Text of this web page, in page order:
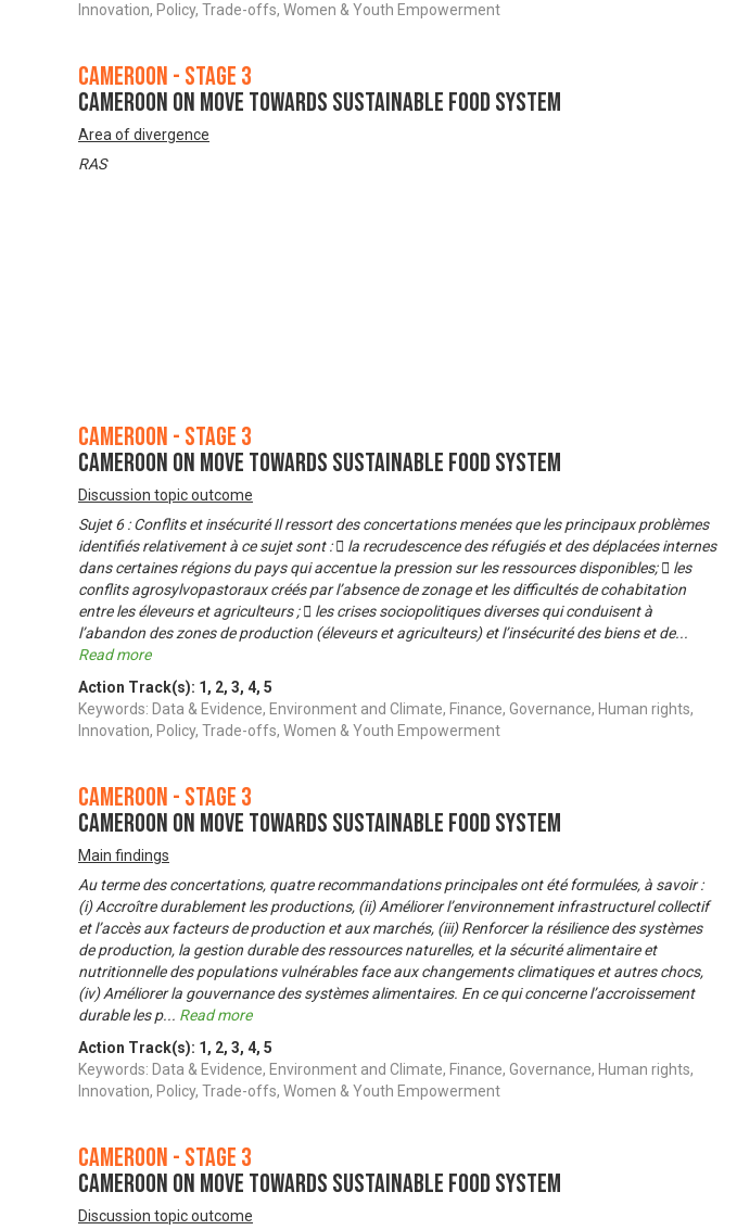
Innovation, Policy, Trade-offs, Women & Youth Empowerment
Cameroon - Stage 3
Cameroon on Move Towards Sustainable Food System
Area of divergence
RAS
Cameroon - Stage 3
Cameroon on Move Towards Sustainable Food System
Discussion topic outcome
Sujet 6 : Conflits et insécurité Il ressort des concertations menées que les principaux problèmes
identifiés relativement à ce sujet sont :  la recrudescence des réfugiés et des déplacées internes
dans certaines régions du pays qui accentue la pression sur les ressources disponibles;  les
conflits agrosylvopastoraux créés par l’absence de zonage et les difficultés de cohabitation
entre les éleveurs et agriculteurs ;  les crises sociopolitiques diverses qui conduisent à
l’abandon des zones de production (éleveurs et agriculteurs) et l’insécurité des biens et de...
Read more
Action Track(s): 1 , 2, 3, 4, 5
Keywords: Data & Evidence, Environment and Climate, Finance, Governance, Human rights,
Innovation, Policy, Trade-offs, Women & Youth Empowerment
Cameroon - Stage 3
Cameroon on Move Towards Sustainable Food System
Main findings
Au terme des concertations, quatre recommandations principales ont été formulées, à savoir :
(i) Accroître durablement les productions, (ii) Améliorer l’environnement infrastructurel collectif
et l’accès aux facteurs de production et aux marchés, (iii) Renforcer la résilience des systèmes
de production, la gestion durable des ressources naturelles, et la sécurité alimentaire et
nutritionnelle des populations vulnérables face aux changements climatiques et autres chocs,
(iv) Améliorer la gouvernance des systèmes alimentaires. En ce qui concerne l’accroissement
durable les p... Read more
Action Track(s): 1 , 2, 3, 4, 5
Keywords: Data & Evidence, Environment and Climate, Finance, Governance, Human rights,
Innovation, Policy, Trade-offs, Women & Youth Empowerment
Cameroon - Stage 3
Cameroon on Move Towards Sustainable Food System
Discussion topic outcome